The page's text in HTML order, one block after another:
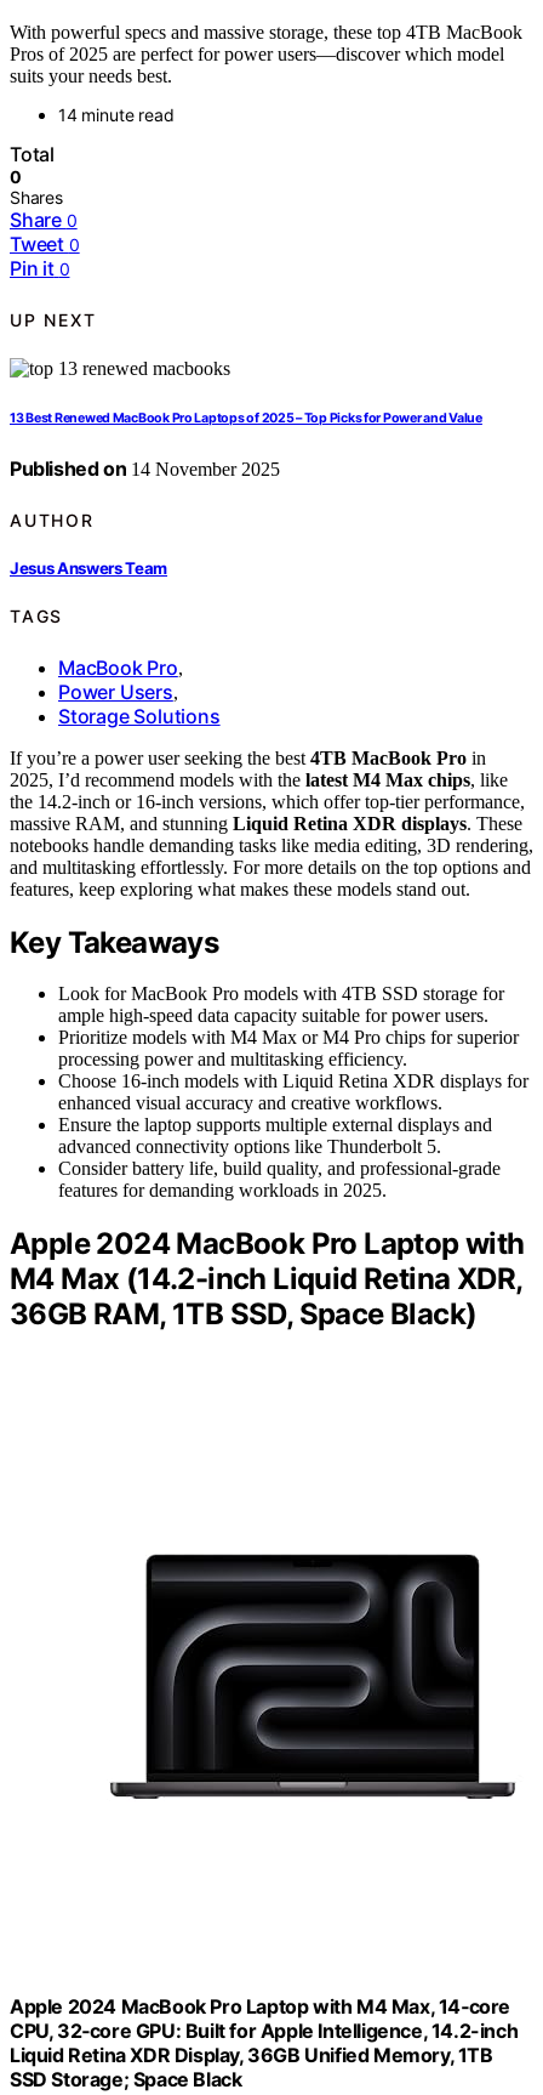
With powerful specs and massive storage, these top 4TB MacBook
Pros of 2025 are perfect for power users—discover which model
suits your needs best.
14 minute read
Total
0
Shares
Share 0
Tweet 0
Pin it 0
UP NEXT
13 Best Renewed MacBook Pro Laptops of 2025 – Top Picks for Power and Value
Published on 14 November 2025
AUTHOR
Jesus Answers Team
TAGS
MacBook Pro,
Power Users,
Storage Solutions
If you’re a power user seeking the best 4TB MacBook Pro in
2025, I’d recommend models with the latest M4 Max chips, like
the 14.2-inch or 16-inch versions, which offer top-tier performance,
massive RAM, and stunning Liquid Retina XDR displays. These
notebooks handle demanding tasks like media editing, 3D rendering,
and multitasking effortlessly. For more details on the top options and
features, keep exploring what makes these models stand out.
Key Takeaways
Look for MacBook Pro models with 4TB SSD storage for
ample high-speed data capacity suitable for power users.
Prioritize models with M4 Max or M4 Pro chips for superior
processing power and multitasking efficiency.
Choose 16-inch models with Liquid Retina XDR displays for
enhanced visual accuracy and creative workflows.
Ensure the laptop supports multiple external displays and
advanced connectivity options like Thunderbolt 5.
Consider battery life, build quality, and professional-grade
features for demanding workloads in 2025.
Apple 2024 MacBook Pro Laptop with
M4 Max (14.2-inch Liquid Retina XDR,
36GB RAM, 1TB SSD, Space Black)
Apple 2024 MacBook Pro Laptop with M4 Max, 14‑core
CPU, 32‑core GPU: Built for Apple Intelligence, 14.2-inch
Liquid Retina XDR Display, 36GB Unified Memory, 1TB
SSD Storage; Space Black